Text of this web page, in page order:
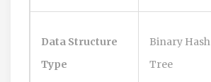
Data Structure
Type
Binary Hash
Tree